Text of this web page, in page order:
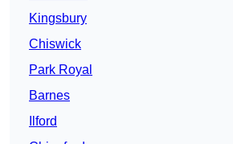
Kingsbury
Chiswick
Park Royal
Barnes
Ilford